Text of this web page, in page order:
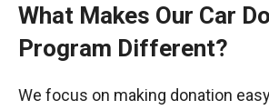
What Makes Our Car
Program Different?
We focus on making donation